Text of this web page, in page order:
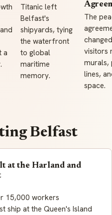
a
Titanic left
Belfast's
shipyards, tying
the waterfront
to global
maritime
memory.
The
visitors
murals,
lines,
space.
Belfast
at the Harland and
15,000 workers
ship at the Queen's Island